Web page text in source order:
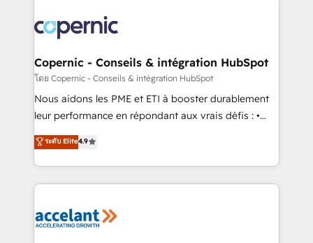
lasts. So if you're ready to become the most trusted
voice in your market, let’s talk.
worldwide, and with over 15 years in the ecosystem,
Huble has built a track record that speaks for itself.
One company, one operating model, delivering
across offices and consulting teams in the UK, USA,
Canada, Germany, France, Belgium, Singapore, and
South Africa. Certified compliant with ISO/IEC
international offices and 175+ employees.
Copernic - Conseils & intégration HubSpot
โดย Copernic - Conseils & intégration HubSpot
Nous aidons les PME et ETI à booster durablement
leur performance en répondant aux vrais défis : •
Intégration de HubSpot avec d’autres outils (ERP,
téléphonie, etc.) • Alignement des équipes grâce à un
outil et des données partagées • Amélioration de la
collecte et de l’analyse des données pour des
de la productivité des équipes Notre équipe de 30
ระดับ Elite4.9